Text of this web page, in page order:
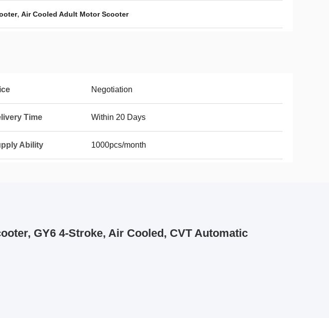
, Air Cooled Adult Motor Scooter
Negotiation
Time Within 20 Days
Ability 1000pcs/month
GY6 4-Stroke, Air Cooled, CVT Automatic